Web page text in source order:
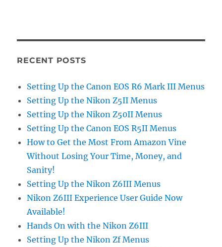
RECENT POSTS
Setting Up the Canon EOS R6 Mark III Menus
Setting Up the Nikon Z5II Menus
Setting Up the Nikon Z50II Menus
Setting Up the Canon EOS R5II Menus
How to Get the Most From Amazon Vine
Without Losing Your Time, Money, and
Sanity!
Setting Up the Nikon Z6III Menus
Nikon Z6III Experience User Guide Now
Available!
Hands On with the Nikon Z6III
Setting Up the Nikon Zf Menus